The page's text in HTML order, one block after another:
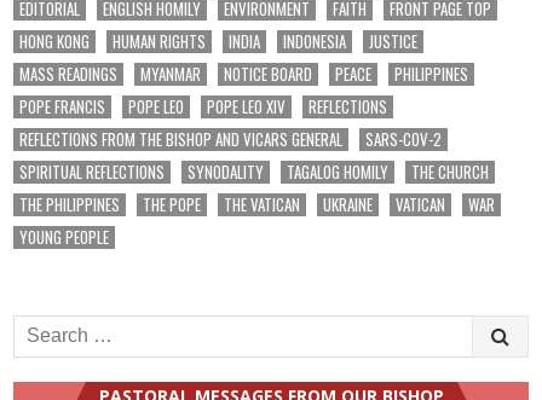
EDITORIAL
ENGLISH HOMILY ENVIRONMENT FAITH
FRONT PAGE TOP
HONG KONG
HUMAN RIGHTS INDIA INDONESIA
JUSTICE
MASS READINGS
MYANMAR NOTICE BOARD PEACE
PHILIPPINES
POPE FRANCIS
POPE LEO POPE LEO XIV
REFLECTIONS
REFLECTIONS FROM THE BISHOP AND VICARS GENERAL
SARS-COV-2
SPIRITUAL REFLECTIONS
SYNODALITY TAGALOG HOMILY
THE CHURCH
THE PHILIPPINES
THE POPE THE VATICAN UKRAINE VATICAN
WAR
YOUNG PEOPLE
Search
for: